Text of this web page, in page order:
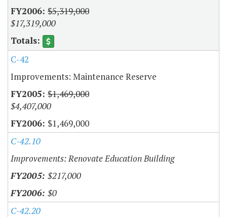
$5,319,000
$17,319,000
C-42
Improvements: Maintenance Reserve
$1,469,000
$4,407,000
$1,469,000
C-42.10
Improvements: Renovate Education Building
$217,000
$0
C-42.20